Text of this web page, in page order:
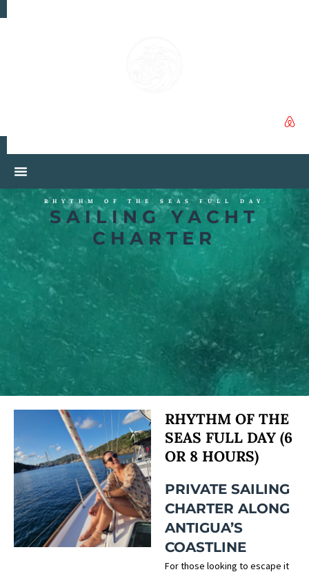
RHYTHM OF THE SEAS FULL DAY
SAILING YACHT
CHARTER
RHYTHM OF THE
SEAS FULL DAY (6
OR 8 HOURS)
PRIVATE SAILING
CHARTER ALONG
ANTIGUA’S
COASTLINE
For those looking to escape it